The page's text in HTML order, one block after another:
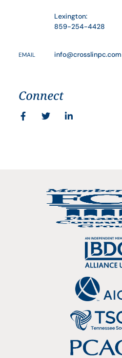
Lexington:
859-254-4428
EMAIL info@crosslinpc.com
Connect